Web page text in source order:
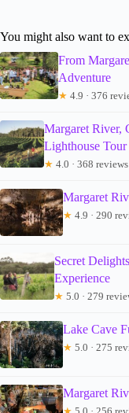
You might also want to
From
Adventure
★ 4.9 · 376
Margaret River,
Lighthouse
★ 4.0 · 368 reviews
Margaret
★ 4.9 · 290
Secret
Experience
★ 5.0 · 279
Lake Cave
★ 5.0 · 275
Margaret